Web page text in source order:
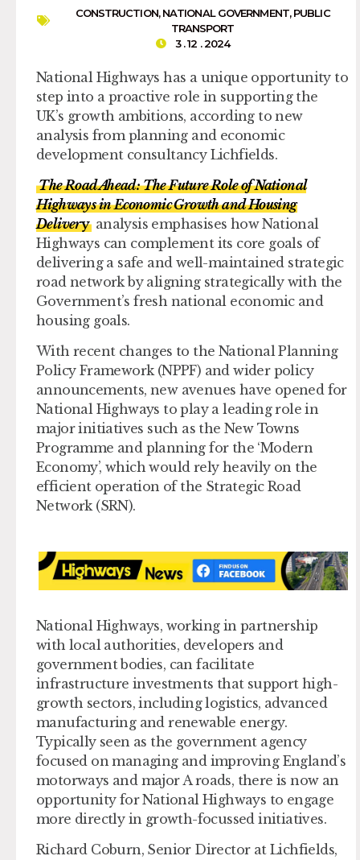
CONSTRUCTION,NATIONAL GOVERNMENT,PUBLIC
TRANSPORT
3 . 12 . 2024
National Highways has a unique opportunity to
step into a proactive role in supporting the
UK’s growth ambitions, according to new
analysis from planning and economic
development consultancy Lichfields.
The Road Ahead: The Future Role of National
Highways in Economic Growth and Housing
Delivery analysis emphasises how National
Highways can complement its core goals of
delivering a safe and well-maintained strategic
road network by aligning strategically with the
Government’s fresh national economic and
housing goals.
With recent changes to the National Planning
Policy Framework (NPPF) and wider policy
announcements, new avenues have opened for
National Highways to play a leading role in
major initiatives such as the New Towns
Programme and planning for the ‘Modern
Economy’, which would rely heavily on the
efficient operation of the Strategic Road
Network (SRN).
National Highways, working in partnership
with local authorities, developers and
government bodies, can facilitate
infrastructure investments that support high-
growth sectors, including logistics, advanced
manufacturing and renewable energy.
Typically seen as the government agency
focused on managing and improving England’s
motorways and major A roads, there is now an
opportunity for National Highways to engage
more directly in growth-focussed initiatives.
Richard Coburn, Senior Director at Lichfields,